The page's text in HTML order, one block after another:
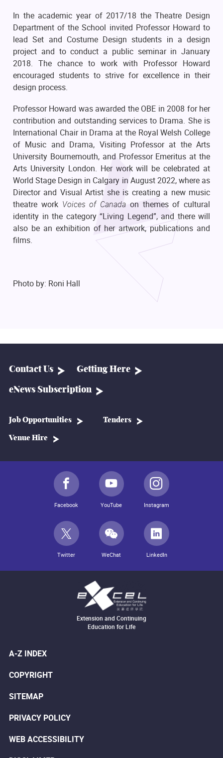
In the academic year of 2017/18 the Theatre Design
Department of the School invited Professor Howard to
lead Set and Costume Design students in a design
project and to conduct a public seminar in January
2018. The chance to work with Professor Howard
encouraged students to strive for excellence in their
design process.
Professor Howard was awarded the OBE in 2008 for her
contribution and outstanding services to Drama. She is
International Chair in Drama at the Royal Welsh College
of Music and Drama, Visiting Professor at the Arts
University Bournemouth, and Professor Emeritus at the
Arts University London. Her work will be celebrated at
World Stage Design in Calgary in August 2022, where as
Director and Visual Artist she is creating a new music
theatre work Voices of Canada on themes of cultural
identity in the category “Living Legend”, and there will
also be an exhibition of her artwork, publications and
films.
Photo by: Roni Hall
Contact Us Getting Here
eNews Subscription
Job Opportunities Tenders
Venue Hire
Facebook YouTube Instagram
Twitter WeChat LinkedIn
Extension and Continuing
Education for Life
A-Z INDEX
COPYRIGHT
SITEMAP
PRIVACY POLICY
WEB ACCESSIBILITY